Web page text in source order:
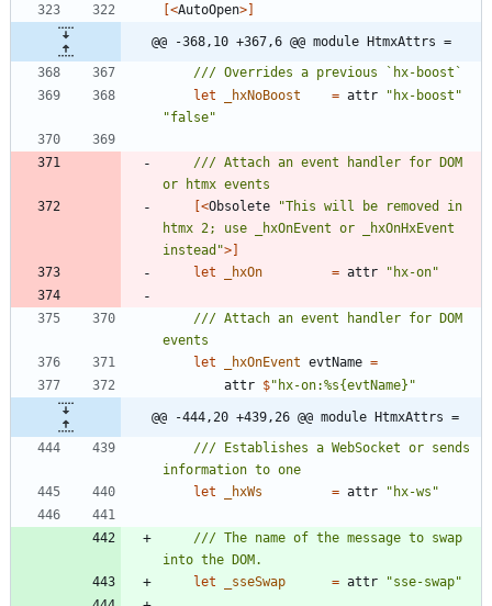
[<AutoOpen>]
@@ -368,10 +367,6 @@ module HtmxAttrs =
let
_hxNoBoost = attr " hx-boost "
"false"
/// Attach an event handler for DOM
[<Obsolete "This will be removed in
htmx 2; use _hxOnEvent or _hxOnHxEvent
instead ">]
let
_hxOn = attr " hx-on"
/// Attach an event handler for DOM
let
_hxOnEvent evtName =
attr $" hx-on:%s{evtName} "
@@ -444,20 +439,26 @@ module HtmxAttrs =
/// Establishes a WebSocket or sends
let
_hxWs = attr " hx-ws "
/// The name of the message to swap
let
_sseSwap = attr "sse-swap"